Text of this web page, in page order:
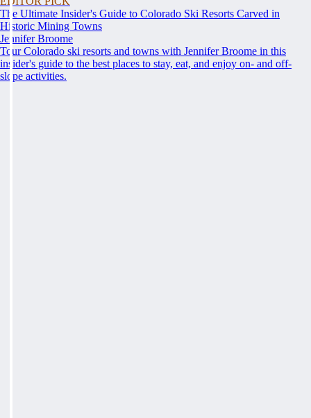
The Ultimate Insider's Guide to Colorado Ski Resorts Carved in
Historic Mining Towns
Jennifer Broome
Tour Colorado ski resorts and towns with Jennifer Broome in this
insider's guide to the best places to stay, eat, and enjoy on- and off-
slope activities.